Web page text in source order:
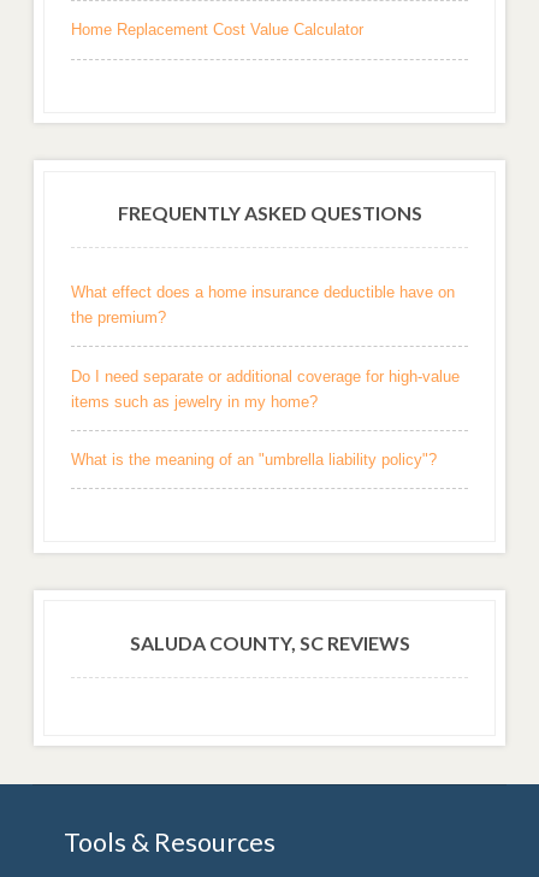
Home Replacement Cost Value Calculator
FREQUENTLY ASKED QUESTIONS
What effect does a home insurance deductible have on
the premium?
Do I need separate or additional coverage for high-value
items such as jewelry in my home?
What is the meaning of an "umbrella liability policy"?
SALUDA COUNTY, SC REVIEWS
Tools & Resources